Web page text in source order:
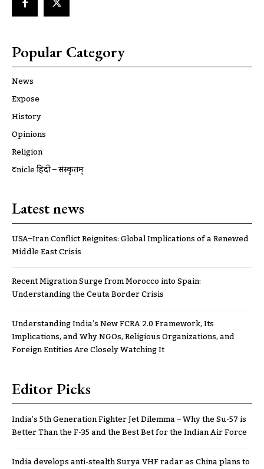
Popular Category
News
Expose
History
Opinions
Religion
ट्रूnicle हिंदी – संस्कृतम्
Latest news
USA–Iran Conflict Reignites: Global Implications of a Renewed
Middle East Crisis
Recent Migration Surge from Morocco into Spain:
Understanding the Ceuta Border Crisis
Understanding India’s New FCRA 2.0 Framework, Its
Implications, and Why NGOs, Religious Organizations, and
Foreign Entities Are Closely Watching It
Editor Picks
India’s 5th Generation Fighter Jet Dilemma – Why the Su-57 is
Better Than the F-35 and the Best Bet for the Indian Air Force
India develops anti-stealth Surya VHF radar as China plans to